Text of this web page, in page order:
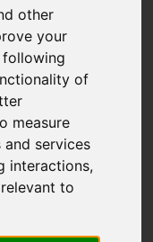
other
your
of
measure
services
interactions,
to